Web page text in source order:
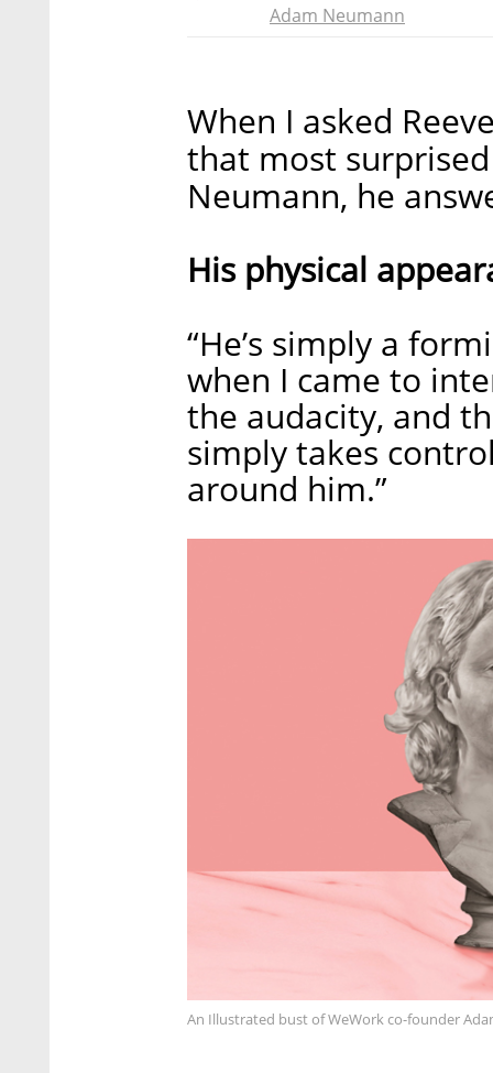
Adam Neumann
When I asked
that most
Neumann, he
His physical
“He’s simply a
when I came to
the audacity, and
simply takes
around him.”
An Illustrated bust of WeWork co-founder